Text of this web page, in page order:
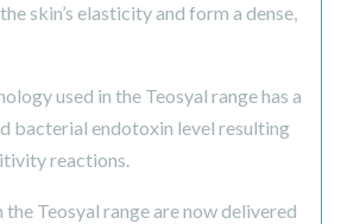
skin’s elasticity and form a dense,
used in the Teosyal range has a
bacterial endotoxin level resulting
reactions.
Teosyal range are now delivered